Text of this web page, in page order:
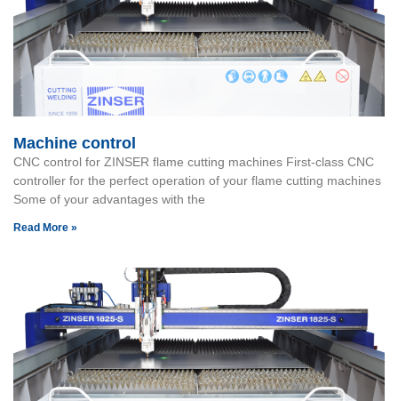
Machine control
CNC control for ZINSER flame cutting machines First-class CNC
controller for the perfect operation of your flame cutting machines
Some of your advantages with the
Read More »